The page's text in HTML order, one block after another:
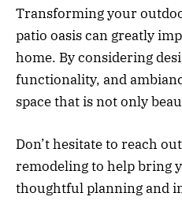
Transforming your
patio oasis can greatly
home. By considering
functionality, and
space that is not only
Don’t hesitate to reach
remodeling to help bring
thoughtful planning and